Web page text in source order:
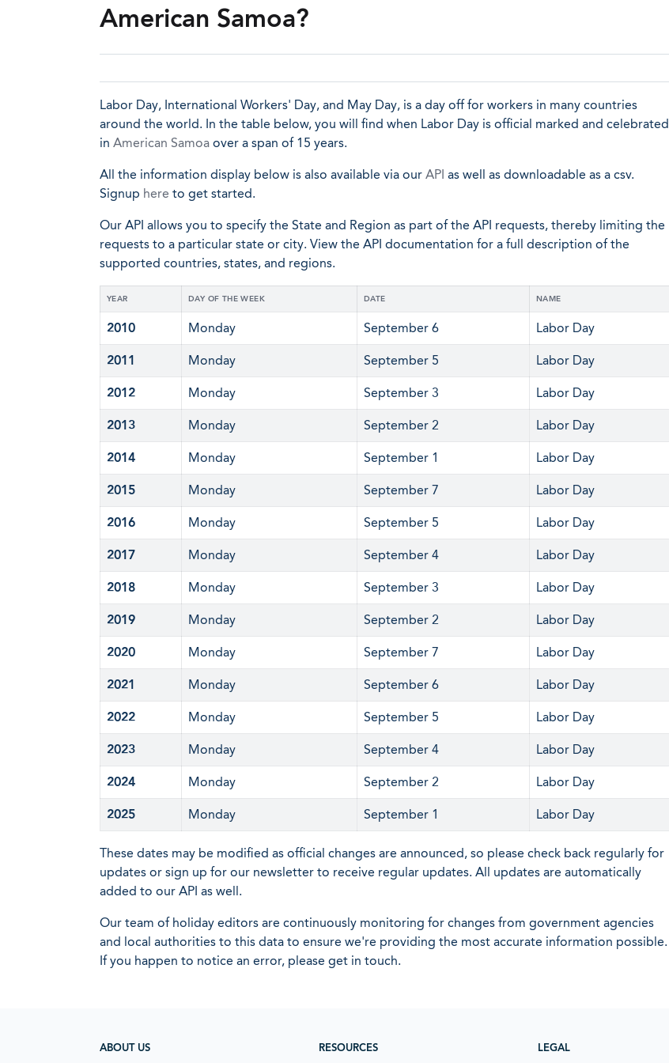
American Samoa?
Labor Day, International Workers' Day, and May Day, is a day off for workers in many countries
around the world. In the table below, you will find when Labor Day is official marked and celebrated
in American Samoa over a span of 15 years.
All the information display below is also available via our API as well as downloadable as a csv.
Signup here to get started.
Our API allows you to specify the State and Region as part of the API requests, thereby limiting the
requests to a particular state or city. View the API documentation for a full description of the
supported countries, states, and regions.
YEAR DAY OF THE WEEK DATE NAME
2010 Monday September 6 Labor Day
2011 Monday September 5 Labor Day
2012 Monday September 3 Labor Day
2013 Monday September 2 Labor Day
2014 Monday September 1 Labor Day
2015 Monday September 7 Labor Day
2016 Monday September 5 Labor Day
2017 Monday September 4 Labor Day
2018 Monday September 3 Labor Day
2019 Monday September 2 Labor Day
2020 Monday September 7 Labor Day
2021 Monday September 6 Labor Day
2022 Monday September 5 Labor Day
2023 Monday September 4 Labor Day
2024 Monday September 2 Labor Day
2025 Monday September 1 Labor Day
These dates may be modified as official changes are announced, so please check back regularly for
updates or sign up for our newsletter to receive regular updates. All updates are automatically
added to our API as well.
Our team of holiday editors are continuously monitoring for changes from government agencies
and local authorities to this data to ensure we're providing the most accurate information possible.
If you happen to notice an error, please get in touch.
ABOUT US RESOURCES LEGAL